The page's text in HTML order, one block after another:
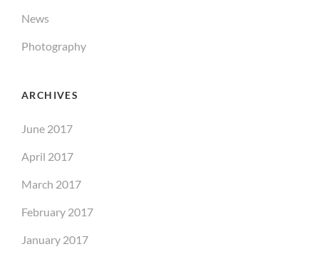
News
Photography
ARCHIVES
June 2017
April 2017
March 2017
February 2017
January 2017